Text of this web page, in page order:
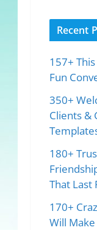
Recent
157+
Fun
350+
Clients &
180+
That Last
170+
Will